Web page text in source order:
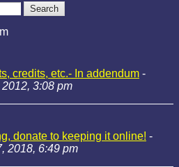
credits, etc.- In addendum -
3:08 pm
donate to keeping it online! -
2018, 6:49 pm